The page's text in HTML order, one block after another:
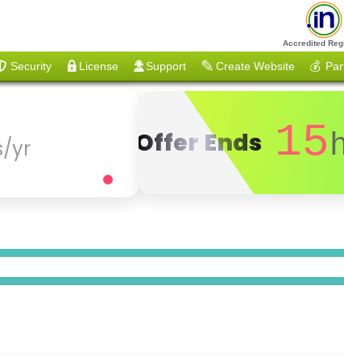
Accredited
Security License Support Create Website 💰
yr Offer Ends 15